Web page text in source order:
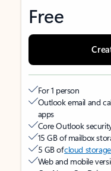
Free
For 1 person
Outlook email and
apps
Core Outlook
15 GB of mailbox
5 GB ofcloud storage
Web and mobile